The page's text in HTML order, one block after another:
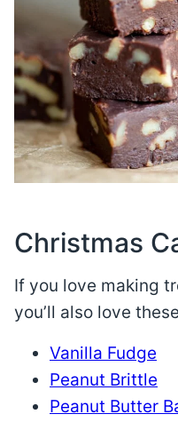
Christmas
If you love making
you’ll also love
Vanilla Fudge
Peanut Brittle
Peanut Butter